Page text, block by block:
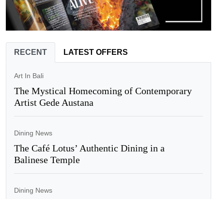
RECENT LATEST OFFERS
Art In Bali
The Mystical Homecoming of Contemporary
Artist Gede Austana
Dining News
The Café Lotus’ Authentic Dining in a
Balinese Temple
Dining News